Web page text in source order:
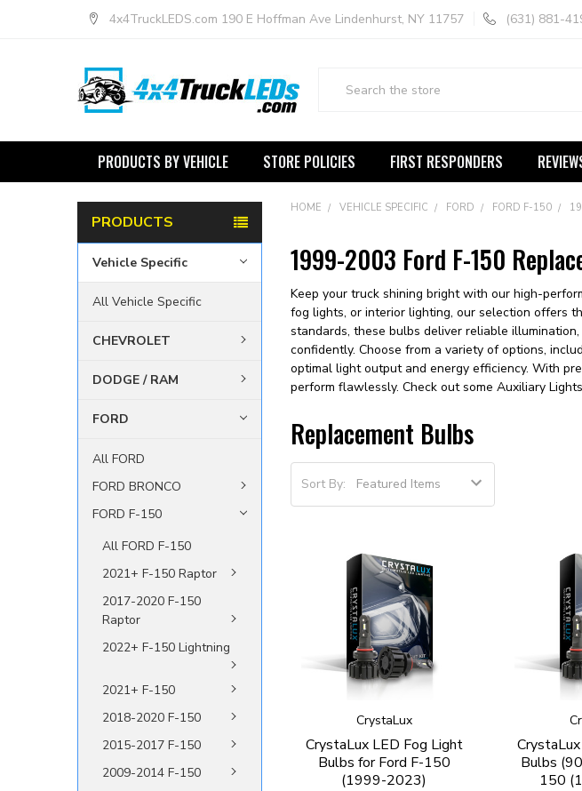
4x4TruckLEDS.com 190 E Hoffman Ave Lindenhurst, NY 11757 (631) 881-
PRODUCTS BY VEHICLE STORE POLICIES FIRST RESPONDERS
PRODUCTS
Vehicle Specific
All Vehicle Specific
CHEVROLET
DODGE / RAM
FORD
All FORD
FORD BRONCO
FORD F-150
All FORD F-150
2021+ F-150 Raptor
2017-2020 F-150
Raptor
2022+ F-150 Lightning
2021+ F-150
2018-2020 F-150
2015-2017 F-150
2009-2014 F-150
HOME VEHICLE SPECIFIC FORD FORD F-150
1999-2003 Ford F-150
Keep your truck shining bright with our high-
fog lights, or interior lighting, our selection offers
standards, these bulbs deliver reliable
confidently. Choose from a variety of options,
optimal light output and energy efficiency. With
perform flawlessly. Check out someAuxiliary Lights
Replacement Bulbs
Sort By:
CrystaLux
CrystaLux LED Fog Light
Bulbs for Ford F-150
(1999-2023)
Bulbs
150